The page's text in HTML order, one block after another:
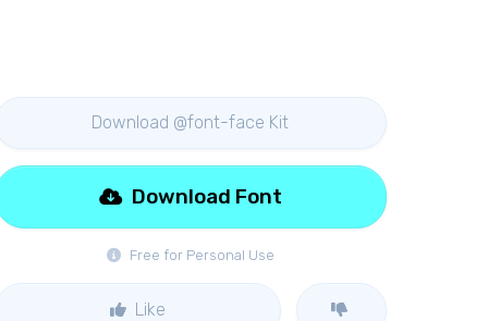
Download @font-face Kit
Free for Personal Use
Download Font
Like